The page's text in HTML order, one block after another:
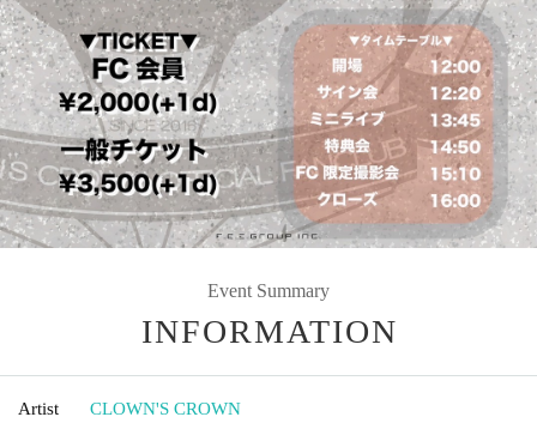
Event Summary
INFORMATION
Artist CLOWN'S CROWN